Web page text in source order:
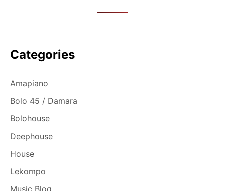
Categories
Amapiano
Bolo 45 / Damara
Bolohouse
Deephouse
House
Lekompo